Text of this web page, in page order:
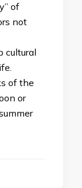
of
not
cultural
of the
or